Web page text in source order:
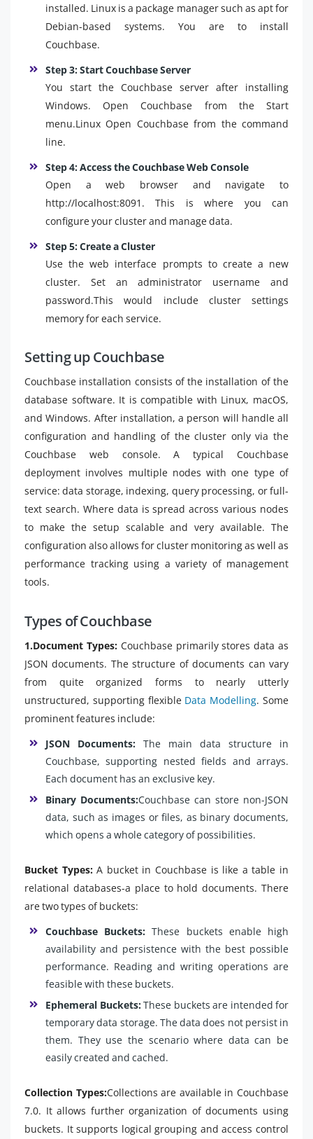
installed. Linux is a package manager such as apt for
Debian-based systems. You are to install
Couchbase.
Step 3: Start Couchbase Server
You start the Couchbase server after installing
Windows. Open Couchbase from the Start
menu.Linux Open Couchbase from the command
line.
Step 4: Access the Couchbase Web Console
Open a web browser and navigate to
http://localhost:8091. This is where you can
configure your cluster and manage data.
Step 5: Create a Cluster
Use the web interface prompts to create a new
cluster. Set an administrator username and
password.This would include cluster settings
memory for each service.
Setting up Couchbase
Couchbase installation consists of the installation of the
database software. It is compatible with Linux, macOS,
and Windows. After installation, a person will handle all
configuration and handling of the cluster only via the
Couchbase web console. A typical Couchbase
deployment involves multiple nodes with one type of
service: data storage, indexing, query processing, or full-
text search. Where data is spread across various nodes
to make the setup scalable and very available. The
configuration also allows for cluster monitoring as well as
performance tracking using a variety of management
tools.
Types of Couchbase
1.Document Types:Couchbase primarily stores data as
JSON documents. The structure of documents can vary
from quite organized forms to nearly utterly
unstructured, supporting flexible Data Modelling. Some
prominent features include:
JSON Documents: The main data structure in
Couchbase, supporting nested fields and arrays.
Each document has an exclusive key.
Binary Documents:Couchbase can store non-JSON
data, such as images or files, as binary documents,
which opens a whole category of possibilities.
Bucket Types:A bucket in Couchbase is like a table in
relational databases-a place to hold documents. There
are two types of buckets:
Couchbase Buckets: These buckets enable high
availability and persistence with the best possible
performance. Reading and writing operations are
feasible with these buckets.
Ephemeral Buckets:These buckets are intended for
temporary data storage. The data does not persist in
them. They use the scenario where data can be
easily created and cached.
Collection Types:Collections are available in Couchbase
7.0. It allows further organization of documents using
buckets. It supports logical grouping and access control